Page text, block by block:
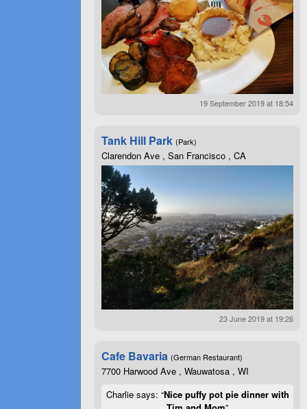
19 September 2019 at 18:54
Tank Hill Park (Park)
Clarendon Ave , San Francisco , CA
23 June 2019 at 19:26
Cafe Bavaria (German Restaurant)
7700 Harwood Ave , Wauwatosa , WI
Charlie says: “Nice puffy pot pie dinner with